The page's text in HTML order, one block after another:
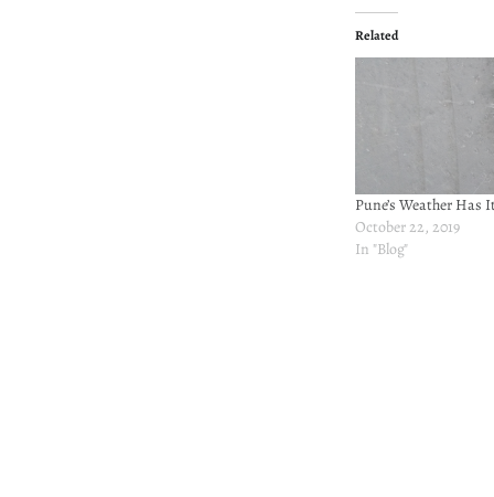
Related
Pune’s Weather Has
October 22, 2019
In "Blog"